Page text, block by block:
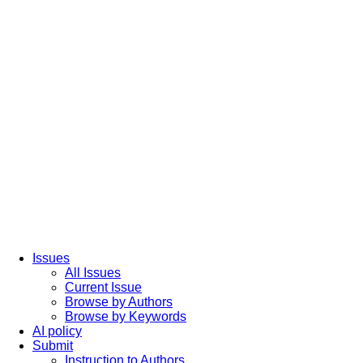
Issues
All Issues
Current Issue
Browse by Authors
Browse by Keywords
AI policy
Submit
Instruction to Authors